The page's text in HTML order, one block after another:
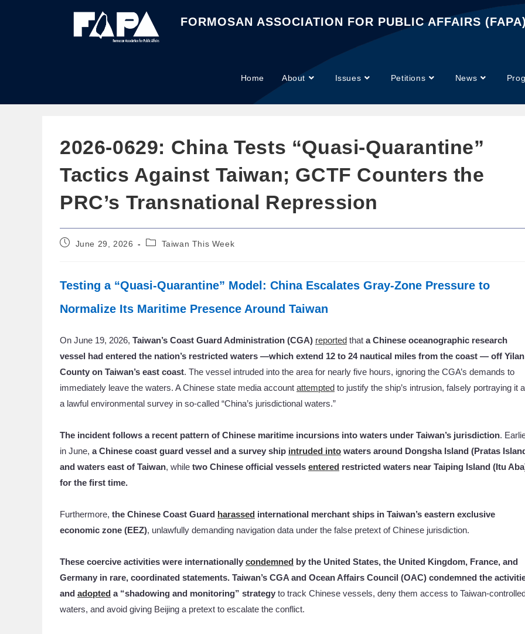
FORMOSAN ASSOCIATION FOR PUBLIC AFFAIRS (FAPA)
Home About Issues Petitions News
2026-0629: China Tests “Quasi-Quarantine”
Tactics Against Taiwan; GCTF Counters the
PRC’s Transnational Repression
June 29, 2026 Taiwan This Week
Testing a “Quasi-Quarantine” Model: China Escalates Gray-Zone Pressure to
Normalize Its Maritime Presence Around Taiwan
On June 19, 2026, Taiwan’s Coast Guard Administration (CGA) reported that a Chinese oceanographic research
vessel had entered the nation’s restricted waters —which extend 12 to 24 nautical miles from the coast — off Yilan
County on Taiwan’s east coast. The vessel intruded into the area for nearly five hours, ignoring the CGA’s demands to
immediately leave the waters. A Chinese state media account attempted to justify the ship’s intrusion, falsely portraying it
a lawful environmental survey in so-called “China’s jurisdictional waters.”
The incident follows a recent pattern of Chinese maritime incursions into waters under Taiwan’s jurisdiction.
in June, a Chinese coast guard vessel and a survey ship intruded into waters around Dongsha Island (Pratas
and waters east of Taiwan, while two Chinese official vessels entered restricted waters near Taiping Island (Itu
for the first time.
Furthermore, the Chinese Coast Guard harassed international merchant ships in Taiwan’s eastern exclusive
economic zone (EEZ), unlawfully demanding navigation data under the false pretext of Chinese jurisdiction.
These coercive activities were internationally condemned by the United States, the United Kingdom, France, and
Germany in rare, coordinated statements. Taiwan’s CGA and Ocean Affairs Council (OAC) condemned the
and adopted a “shadowing and monitoring” strategy to track Chinese vessels, deny them access to Taiwan-
waters, and avoid giving Beijing a pretext to escalate the conflict.